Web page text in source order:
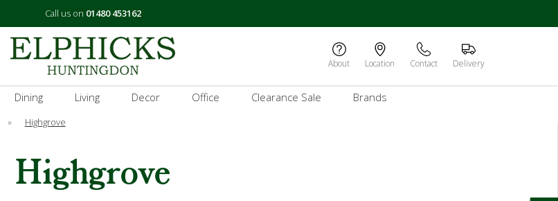
Call us on 01480 453162
About Location Contact Delivery
Dining Living Decor Office Clearance Sale Brands
» Highgrove
Highgrove